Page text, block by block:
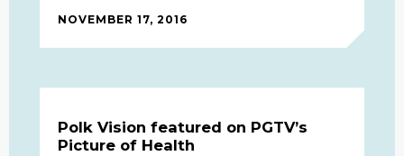
NOVEMBER 17, 2016
Polk Vision featured on PGTV’s
Picture of Health